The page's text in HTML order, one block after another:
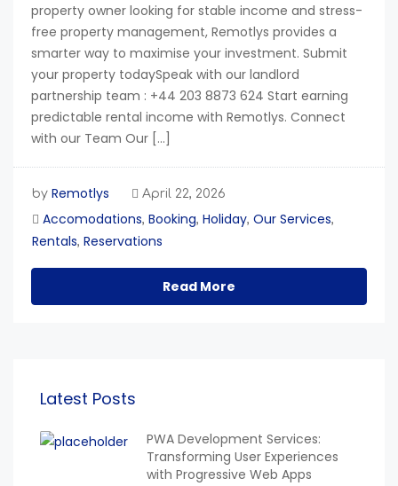
property owner looking for stable income and stress-
free property management, Remotlys provides a
smarter way to maximise your investment. Submit
your property todaySpeak with our landlord
partnership team : +44 203 8873 624 Start earning
predictable rental income with Remotlys. Connect
with our Team Our […]
by Remotlys April 22, 2026
Accomodations, Booking, Holiday, Our Services,
Rentals, Reservations
Read More
Latest Posts
PWA Development Services:
Transforming User Experiences
with Progressive Web Apps